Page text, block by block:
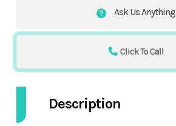
Ask Us Anything
Click To Call
Description